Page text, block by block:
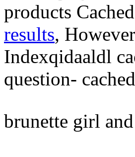
products
results,
Indexqidaaldl
question-
brunette girl